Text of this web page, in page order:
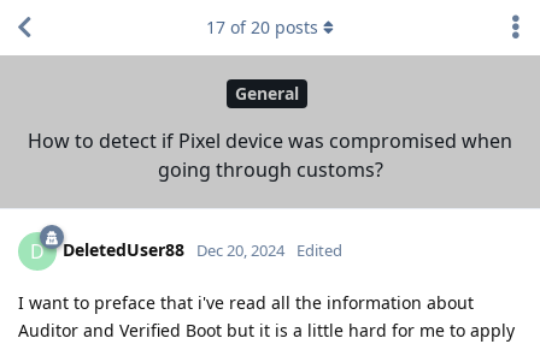
General
How to detect if Pixel device was compromised when
going through customs?
17 of20 posts
D DeletedUser88 Dec 20, 2024 Edited
I want to preface that i've read all the information about
Auditor and Verified Boot but it is a little hard for me to apply